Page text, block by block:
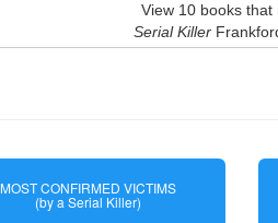
View 10 books that
Serial Killer
MOST CONFIRMED VICTIMS
(by a Serial Killer)